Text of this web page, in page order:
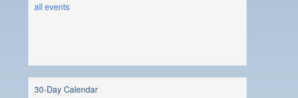
all events
30-Day Calendar